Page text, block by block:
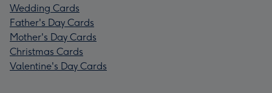
Wedding Cards
Father's Day Cards
Mother's Day Cards
Christmas Cards
Valentine's Day Cards